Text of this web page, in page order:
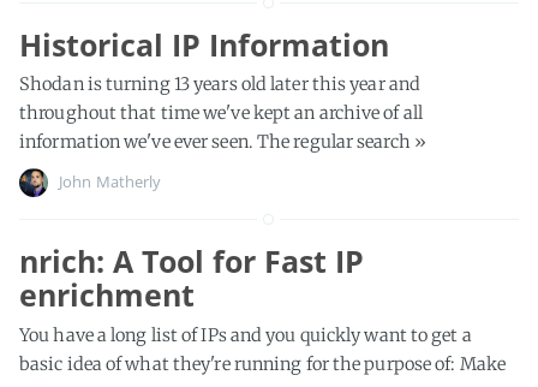
Historical IP Information
Shodan is turning 13 years old later this year and
throughout that time we've kept an archive of all
information we've ever seen. The regular search »
John Matherly
nrich: A Tool for Fast IP
enrichment
You have a long list of IPs and you quickly want to get a
basic idea of what they're running for the purpose of: Make